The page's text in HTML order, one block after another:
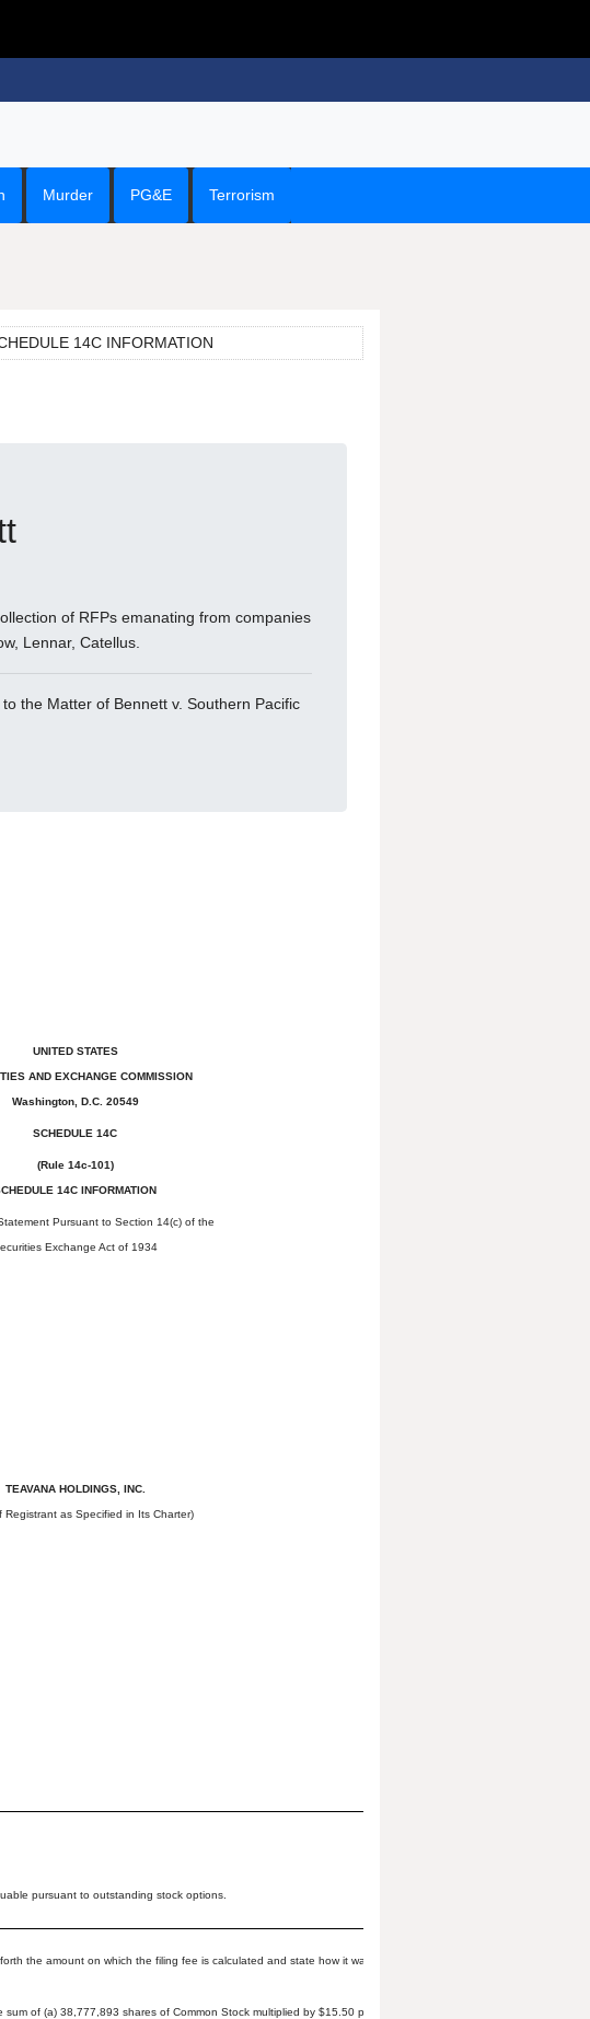
Murder PG&E Terrorism
14C INFORMATION
of RFPs emanating from companies
Lennar, Catellus.
the Matter of Bennett v. Southern Pacific
UNITED STATES
AND EXCHANGE COMMISSION
Washington, D.C. 20549
SCHEDULE 14C
(Rule 14c-101)
14C INFORMATION
Pursuant to Section 14(c) of the
Exchange Act of 1934
TEAVANA HOLDINGS, INC.
Registrant as Specified in Its Charter)
pursuant to outstanding stock options.
the amount on which the filing fee is calculated and state how it was determined):
of (a) 38,777,893 shares of Common Stock multiplied by $15.50 per share; and (b) 949,246 shares of